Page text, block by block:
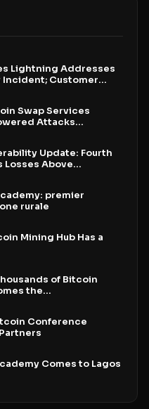
Lightning Addresses
Customer
Swap Services
Attacks
Update: Fourth
Losses Above...
premier
rurale
Mining Hub Has a
of Bitcoin
the...
Conference
Comes to Lagos